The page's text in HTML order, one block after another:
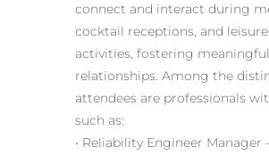
connect and interact during
cocktail receptions, and leisure
activities, fostering
relationships. Among the
attendees are professionals
such as:
• Reliability Engineer Manager